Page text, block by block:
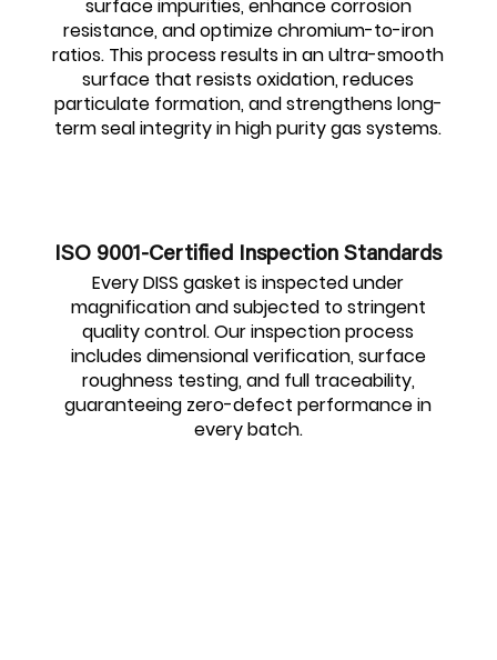
surface impurities, enhance corrosion
resistance, and optimize chromium-to-iron
ratios. This process results in an ultra-smooth
surface that resists oxidation, reduces
particulate formation, and strengthens long-
term seal integrity in high purity gas systems.
ISO 9001-Certified Inspection Standards
Every DISS gasket is inspected under
magnification and subjected to stringent
quality control. Our inspection process
includes dimensional verification, surface
roughness testing, and full traceability,
guaranteeing zero-defect performance in
every batch.